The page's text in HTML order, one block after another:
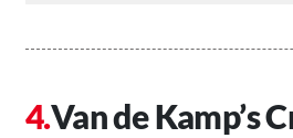
Van de Kamp’s